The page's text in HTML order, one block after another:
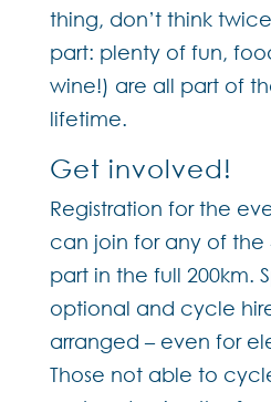
thing, don’t think
part: plenty of fun,
wine!) are all part of
lifetime.
Get involved!
Registration for the
can join for any of the
part in the full 200km.
optional and cycle
arranged – even for
Those not able to